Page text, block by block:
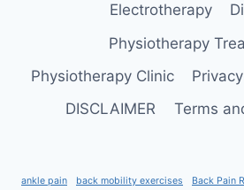
Electrotherapy
Physiotherapy
Physiotherapy Clinic
DISCLAIMER
Terms
ankle pain back mobility exercises Back Pain